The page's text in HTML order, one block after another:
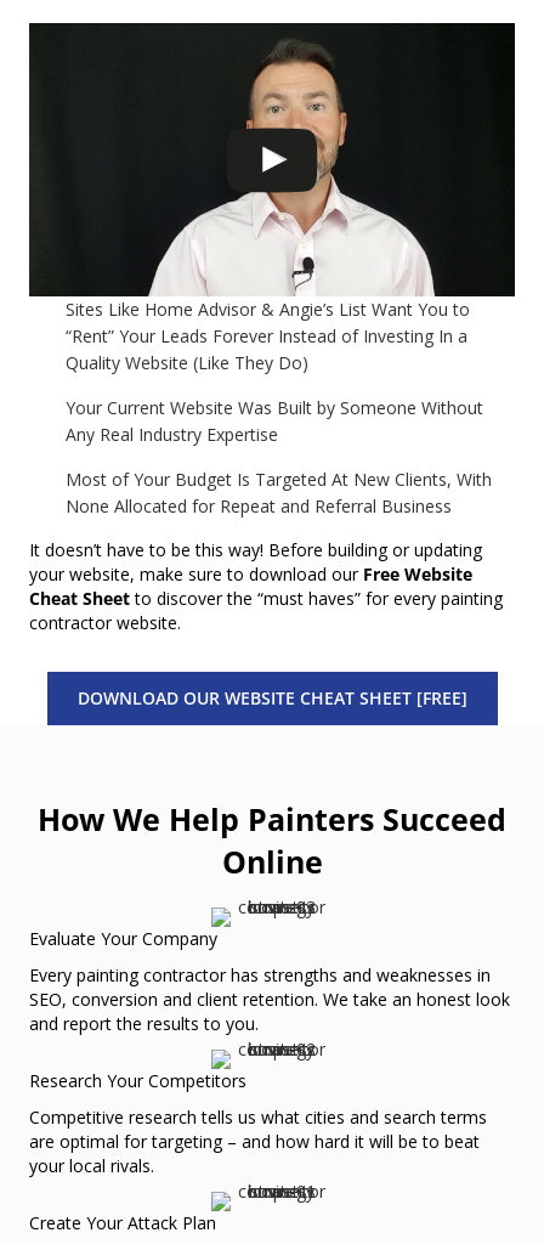
Sites Like Home Advisor & Angie’s List Want You to
“Rent” Your Leads Forever Instead of Investing In a
Quality Website (Like They Do)
Your Current Website Was Built by Someone Without
Any Real Industry Expertise
Most of Your Budget Is Targeted At New Clients, With
None Allocated for Repeat and Referral Business
It doesn’t have to be this way! Before building or updating
your website, make sure to download our Free Website
Cheat Sheetto discover the “must haves” for every painting
contractor website.
DOWNLOAD OUR WEBSITE CHEAT SHEET [FREE]
How We Help Painters Succeed
Online
Evaluate Your Company
Every painting contractor has strengths and weaknesses in
SEO, conversion and client retention. We take an honest look
and report the results to you.
Research Your Competitors
Competitive research tells us what cities and search terms
are optimal for targeting – and how hard it will be to beat
your local rivals.
Create Your Attack Plan